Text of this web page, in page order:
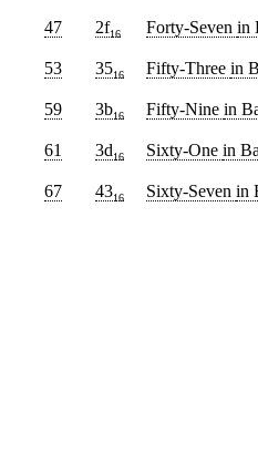
47 2f16 Forty-Seven in
53 3516 Fifty-Three in
59 3b16 Fifty-Nine in
61 3d16 Sixty-One in
67 4316 Sixty-Seven in